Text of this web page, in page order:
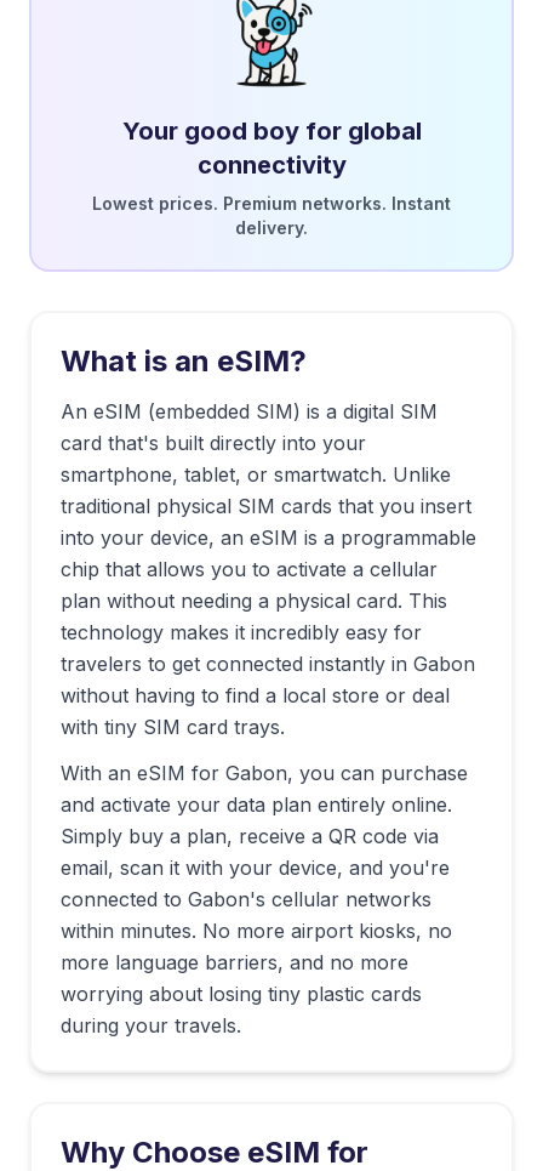
Your good boy for global
connectivity
Lowest prices. Premium networks. Instant
delivery.
What is an eSIM?
An eSIM (embedded SIM) is a digital SIM
card that's built directly into your
smartphone, tablet, or smartwatch. Unlike
traditional physical SIM cards that you insert
into your device, an eSIM is a programmable
chip that allows you to activate a cellular
plan without needing a physical card. This
technology makes it incredibly easy for
travelers to get connected instantly in Gabon
without having to find a local store or deal
with tiny SIM card trays.
With an eSIM for Gabon, you can purchase
and activate your data plan entirely online.
Simply buy a plan, receive a QR code via
email, scan it with your device, and you're
connected to Gabon's cellular networks
within minutes. No more airport kiosks, no
more language barriers, and no more
worrying about losing tiny plastic cards
during your travels.
Why Choose eSIM for